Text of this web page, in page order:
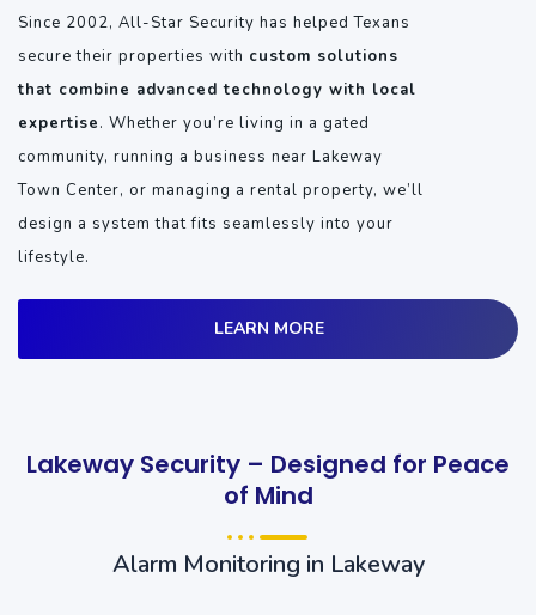
Since 2002, All-Star Security has helped Texans
secure their properties with custom solutions
that combine advanced technology with local
expertise. Whether you’re living in a gated
community, running a business near Lakeway
Town Center, or managing a rental property, we’ll
design a system that fits seamlessly into your
lifestyle.
LEARN MORE
Lakeway Security – Designed for Peace
of Mind
Alarm Monitoring in Lakeway